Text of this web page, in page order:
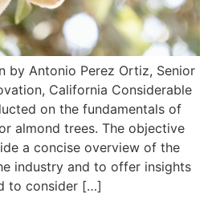
by Antonio Perez Ortiz, Senior
California Considerable
on the fundamentals of
almond trees. The objective
a concise overview of the
industry and to offer insights
to consider […]